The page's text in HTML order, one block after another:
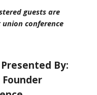
guests are
union conference
By:
Founder